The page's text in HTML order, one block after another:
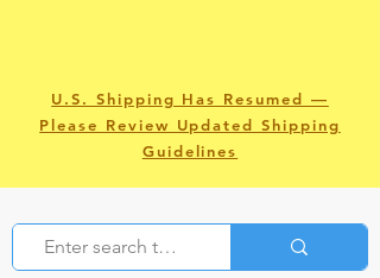
U.S. Shipping Has Resumed —
Please Review Updated Shipping
Guidelines